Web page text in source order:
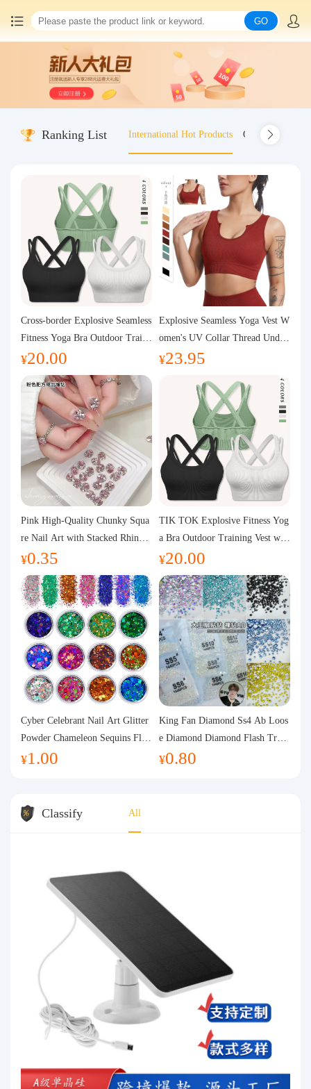
China goods purchasing
Consolidation service
Query waybill
Latest Announcement
Logistics Information
Purchasing Q&A
About us
GO
Ranking List International Hot Products Old-fashioned
Cross-border Explosive Seamless
Fitness Yoga Bra Outdoor Traini
ng Vest with Chest Pad Outdoor
Sports Yoga Clothing for Wome
¥20.00
Explosive Seamless Yoga Vest W
omen's UV Collar Thread Under
wear High Bullet Shockproof Fit
¥23.95
Pink High-Quality Chunky Squa
re Nail Art with Stacked Rhinest
ones, Super Shiny Spring and Su
mmer New Style, 3D Stacked Rh
inestone Ball Nail Decorations
¥0.35
TIK TOK Explosive Fitness Yog
a Bra Outdoor Training Vest wit
h Chest Pad Foreign Trade Sport
s Yoga Clothing Women
¥20.00
Cyber Celebrant Nail Art Glitter
Powder Chameleon Sequins Flas
h Powder Laser Aurora Glitter N
¥1.00
King Fan Diamond Ss4 Ab Loos
e Diamond Diamond Flash Trans
parent Flats Bottom Diamond Ro
¥0.80
Classify All